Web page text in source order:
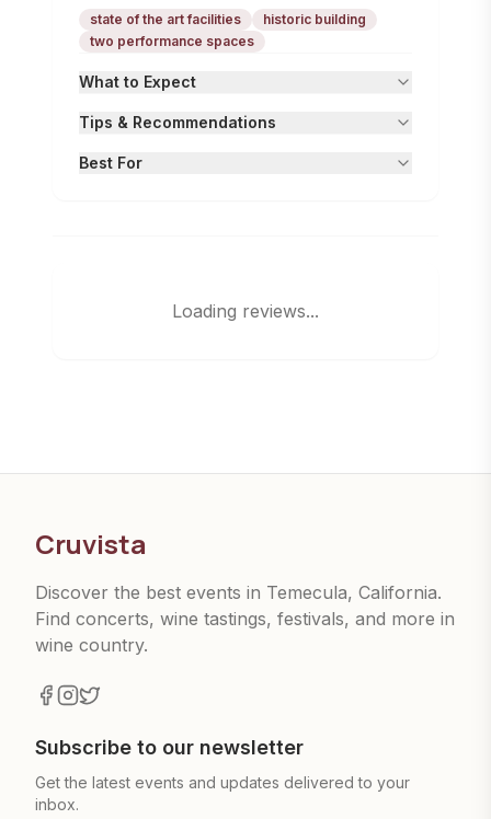
state of the art facilities
historic building
two performance spaces
What to Expect
Tips & Recommendations
Best For
Loading reviews...
Cruvista
Discover the best events in Temecula, California.
Find concerts, wine tastings, festivals, and more in
wine country.
Subscribe to our newsletter
Get the latest events and updates delivered to your
inbox.